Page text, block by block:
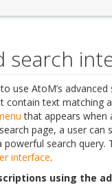
search
use AtoM’s
text matching
that appears when
page, a user
powerful search
interface.
using the